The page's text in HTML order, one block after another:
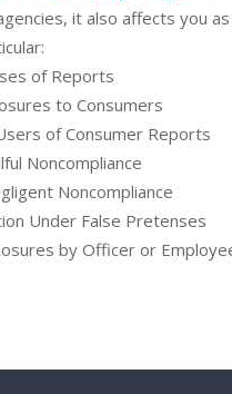
it also affects you
of Reports
to Consumers
of Consumer Reports
Noncompliance
Noncompliance
Under False Pretenses
by Officer or